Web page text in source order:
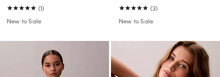
(1)
New to Sale
(3)
New to Sale